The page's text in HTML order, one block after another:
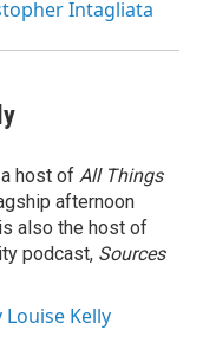
Intagliata
host of All Things
afternoon
also the host of
podcast, Sources
Kelly